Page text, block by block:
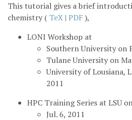
This tutorial gives a brief
chemistry ( TeX | PDF),
LONI Workshop at
Southern University on
Tulane University on
University of Lousiana,
2011
HPC Training Series at LSU
Jul. 6, 2011